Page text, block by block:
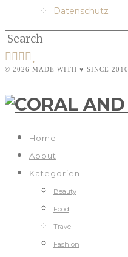
Datenschutz
© 2026 MADE WITH ♥ SINCE 2010
Home
About
Kategorien
Beauty
Food
Travel
Fashion